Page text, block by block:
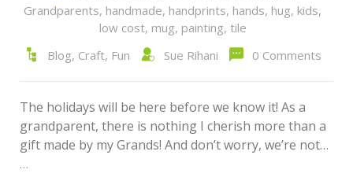
Grandparents, handmade, handprints, hands, hug, kids,
low cost, mug, painting, tile
Blog, Craft, Fun Sue Rihani 0 Comments
The holidays will be here before we know it! As a
grandparent, there is nothing I cherish more than a
gift made by my Grands! And don’t worry, we’re not…
…